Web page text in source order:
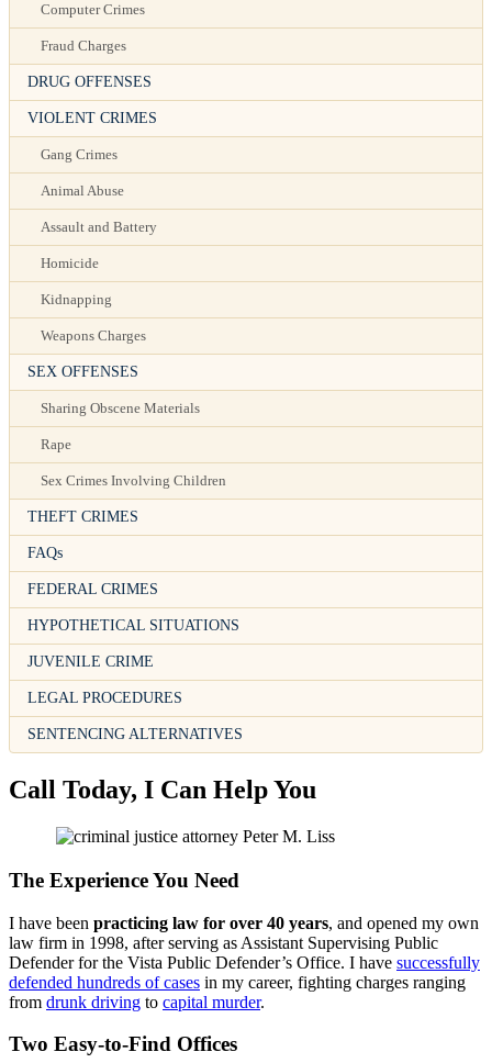
Computer Crimes
Fraud Charges
DRUG OFFENSES
VIOLENT CRIMES
Gang Crimes
Animal Abuse
Assault and Battery
Homicide
Kidnapping
Weapons Charges
SEX OFFENSES
Sharing Obscene Materials
Rape
Sex Crimes Involving Children
THEFT CRIMES
FAQs
FEDERAL CRIMES
HYPOTHETICAL SITUATIONS
JUVENILE CRIME
LEGAL PROCEDURES
SENTENCING ALTERNATIVES
Call Today, I Can Help You
The Experience You Need
I have been practicing law for over 40 years, and opened my own
law firm in 1998, after serving as Assistant Supervising Public
Defender for the Vista Public Defender’s Office. I have successfully
defended hundreds of cases in my career, fighting charges ranging
from drunk driving to capital murder.
Two Easy-to-Find Offices